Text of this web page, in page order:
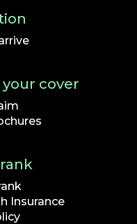
cover
Insurance